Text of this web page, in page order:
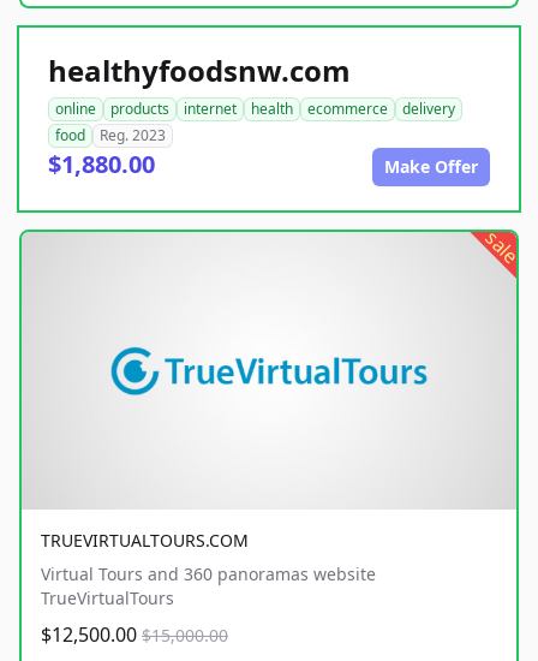
healthyfoodsnw.com
online products internet health ecommerce
delivery
food
Reg. 2023
$1,880.00 Make Offer
sale
TRUEVIRTUALTOURS.COM
Virtual Tours and 360 panoramas website
TrueVirtualTours
$12,500.00 $15,000.00